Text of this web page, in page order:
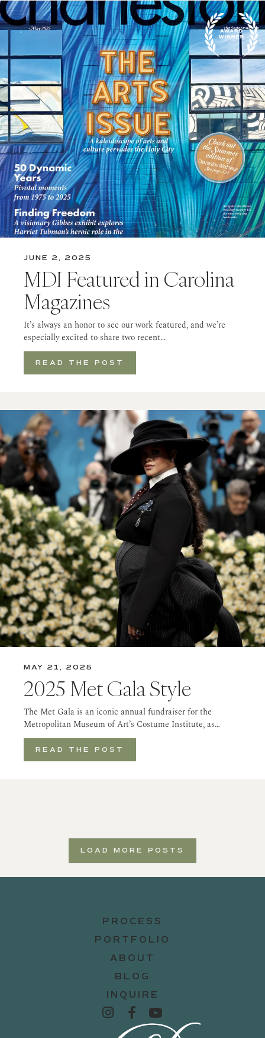
JUNE 2, 2025
MDI Featured in Carolina
Magazines
It’s always an honor to see our work featured, and we’re
especially excited to share two recent…
READ THE POST
MAY 21, 2025
2025 Met Gala Style
The Met Gala is an iconic annual fundraiser for the
Metropolitan Museum of Art’s Costume Institute, as…
READ THE POST
LOAD MORE POSTS
PROCESS
PORTFOLIO
ABOUT
BLOG
INQUIRE